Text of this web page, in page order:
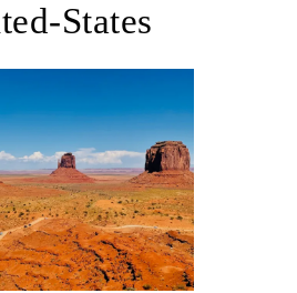
States